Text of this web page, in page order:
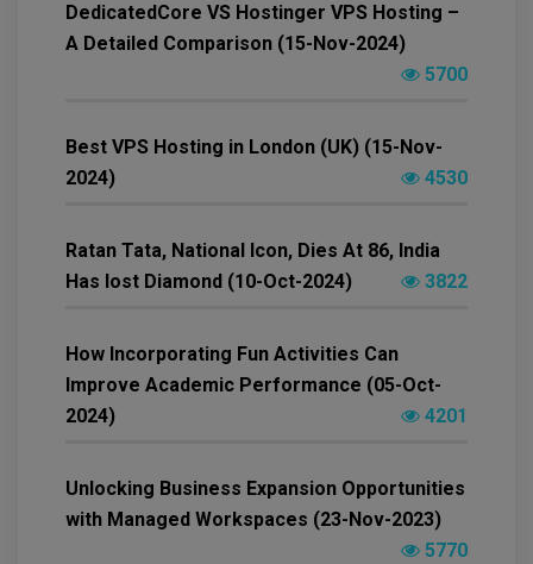
DedicatedCore VS Hostinger VPS Hosting –
A Detailed Comparison (15-Nov-2024)
5700
Best VPS Hosting in London (UK) (15-Nov-
2024)
4530
Ratan Tata, National Icon, Dies At 86, India
Has lost Diamond (10-Oct-2024)
3822
How Incorporating Fun Activities Can
Improve Academic Performance (05-Oct-
2024)
4201
Unlocking Business Expansion Opportunities
with Managed Workspaces (23-Nov-2023)
5770